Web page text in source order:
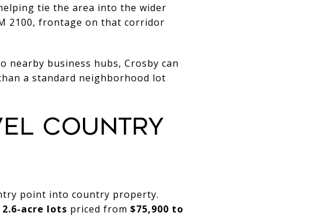
tie the area into the wider
2100, frontage on that corridor
business hubs, Crosby can
a standard neighborhood lot
COUNTRY
point into country property.
2.6-acre lots priced from $75,900 to